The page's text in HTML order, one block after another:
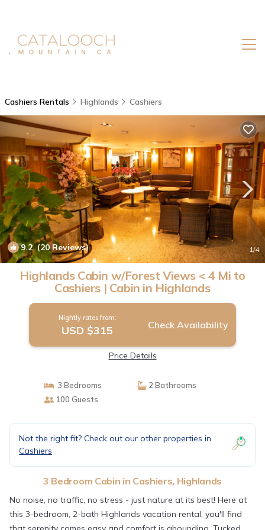
Cashiers Rentals Highlands Cashiers
9.2(20 Reviews) 1/4
Highlands Cabin w/Forest Views < 4 Mi to
Cashiers | Cabin in Highlands
Nightly rates from:
USD $315 Check Availability
Price Details
3 Bedrooms
2 Bathrooms
100 Guests
Not the right fit? Check out our other properties in
Cashiers
3 Bedroom Cabin in Cashiers, Highlands
No noise, no traffic, no stress - just nature at its best! Here at
this 3-bedroom, 2-bath Highlands vacation rental, you'll find